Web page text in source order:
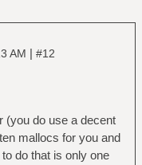
AM | #12
(you do use a decent
mallocs for you and
do that is only one